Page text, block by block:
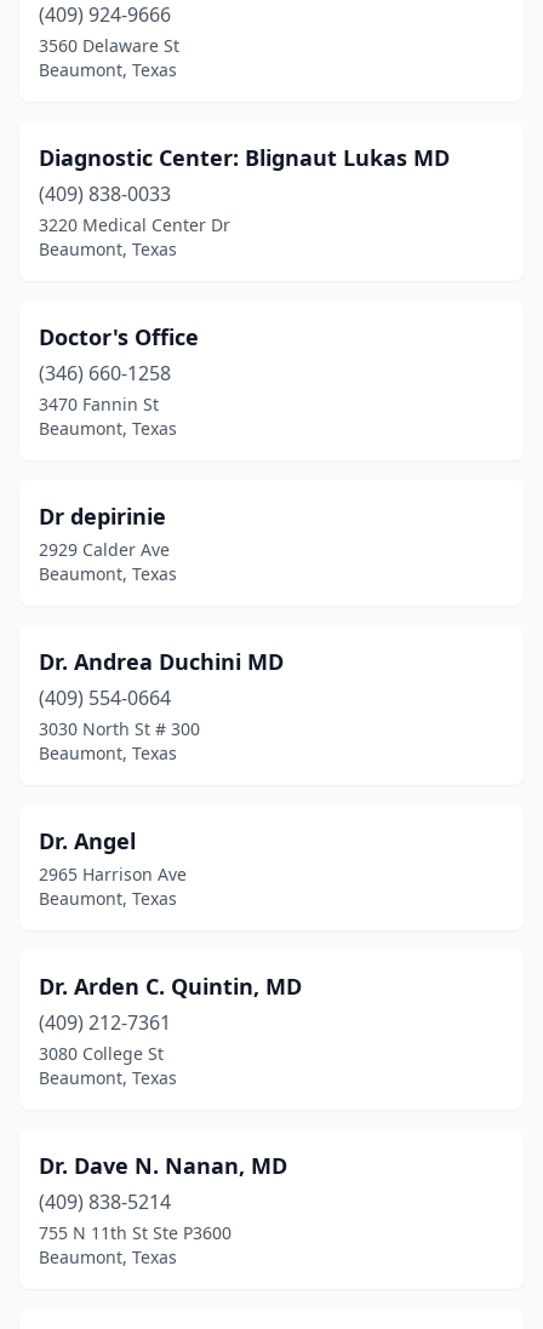
(409) 924-9666
3560 Delaware St
Beaumont, Texas
Diagnostic Center: Blignaut Lukas MD
(409) 838-0033
3220 Medical Center Dr
Beaumont, Texas
Doctor's Office
(346) 660-1258
3470 Fannin St
Beaumont, Texas
Dr depirinie
2929 Calder Ave
Beaumont, Texas
Dr. Andrea Duchini MD
(409) 554-0664
3030 North St # 300
Beaumont, Texas
Dr. Angel
2965 Harrison Ave
Beaumont, Texas
Dr. Arden C. Quintin, MD
(409) 212-7361
3080 College St
Beaumont, Texas
Dr. Dave N. Nanan, MD
(409) 838-5214
755 N 11th St Ste P3600
Beaumont, Texas